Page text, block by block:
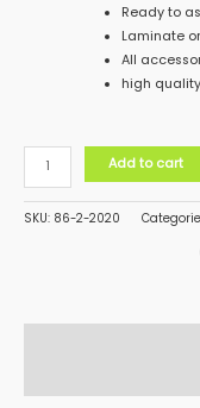
Ready to
Laminate
All
high
Add to cart
SKU: 86-2-2020